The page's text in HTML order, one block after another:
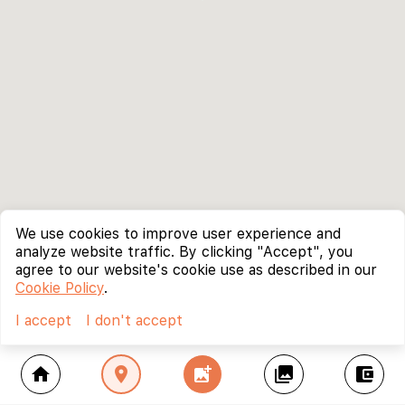
home location_on add_photo_alternate collections account_balance_wallet
We use cookies to improve user experience and
analyze website traffic. By clicking "Accept", you
agree to our website's cookie use as described in our
Cookie Policy.
I accept
I don't accept